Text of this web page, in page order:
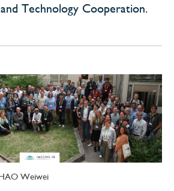
Technology Cooperation.
Weiwei